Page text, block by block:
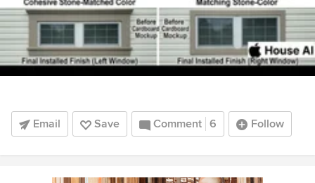
Email Save Comment 6 Follow